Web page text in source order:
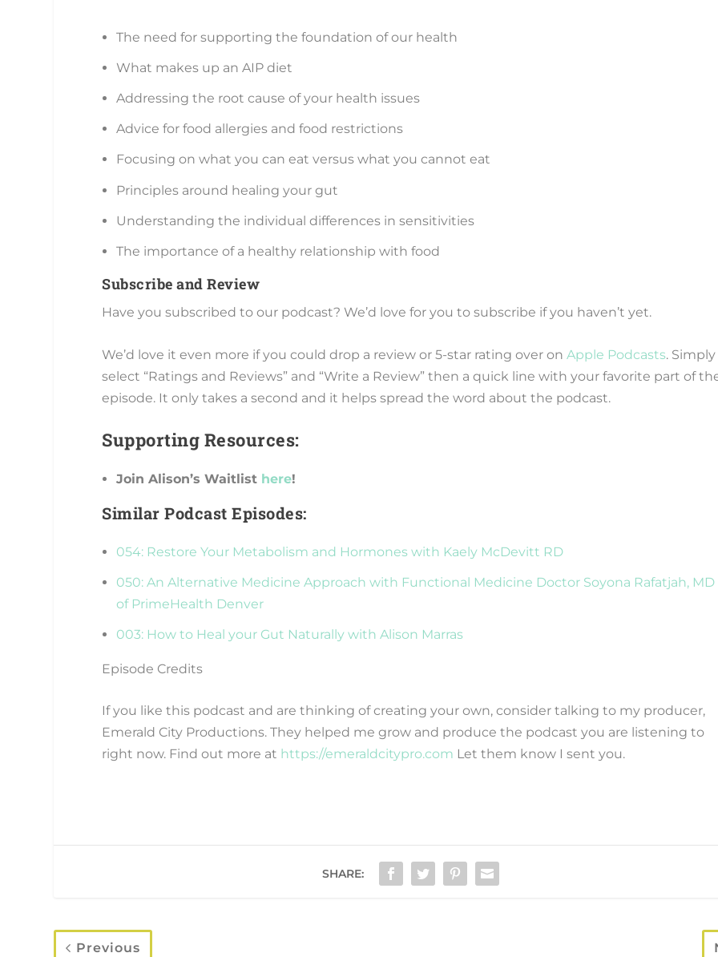
The need for supporting the foundation of our health
What makes up an AIP diet
Addressing the root cause of your health issues
Advice for food allergies and food restrictions
Focusing on what you can eat versus what you cannot eat
Principles around healing your gut
Understanding the individual differences in sensitivities
The importance of a healthy relationship with food
Subscribe and Review
Have you subscribed to our podcast? We’d love for you to subscribe if you haven’t yet.
We’d love it even more if you could drop a review or 5-star rating over onApple Podcasts. Simply
select “Ratings and Reviews” and “Write a Review” then a quick line with your favorite part of
episode. It only takes a second and it helps spread the word about the podcast.
Supporting Resources:
Join Alison’s Waitlist here!
Similar Podcast Episodes:
054: Restore Your Metabolism and Hormones with Kaely McDevitt RD
050: An Alternative Medicine Approach with Functional Medicine Doctor Soyona Rafatjah, MD
of PrimeHealth Denver
003: How to Heal your Gut Naturally with Alison Marras
Episode Credits
If you like this podcast and are thinking of creating your own, consider talking to my producer,
Emerald City Productions. They helped me grow and produce the podcast you are listening to
right now. Find out more at https://emeraldcitypro.com Let them know I sent you.
SHARE:
Previous